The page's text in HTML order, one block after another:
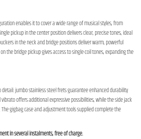
enables it to cover a wide range of musical styles, from
pickup in the center position delivers clear, precise tones, ideal
in the neck and bridge positions deliver warm, powerful
the bridge pickup gives access to single-coil tones, expanding the
jumbo stainless steel frets guarantee enhanced durability
offers additional expressive possibilities, while the side jack
gigbag case and adjustment tools supplied complete the
in several instalments, free of charge.